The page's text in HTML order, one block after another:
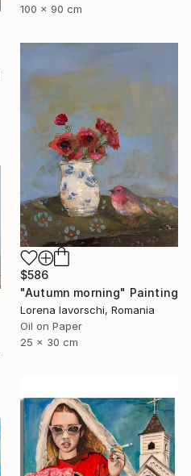
100 x 90 cm
$586
"Autumn morning" Painting
Lorena Iavorschi, Romania
Oil on Paper
25 x 30 cm